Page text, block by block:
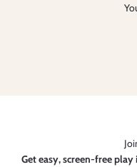
Get easy, screen-free